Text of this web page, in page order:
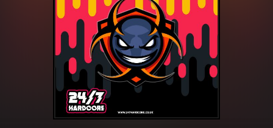
Merchandise
Charts
Tracks
Albums
Genres